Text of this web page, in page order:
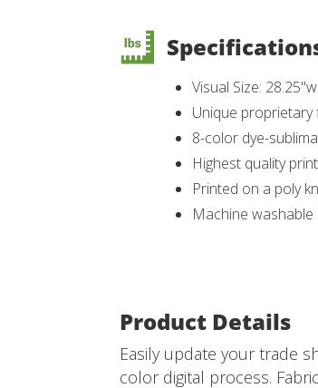
Visual Size:
Unique proprietary
8-color dye-
Highest quality
Printed on a poly
Machine washable
Product Details
Easily update your trade
color digital process.